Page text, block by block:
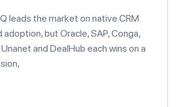
leads the market on native CRM
but Oracle, SAP, Conga,
and DealHub each wins on a